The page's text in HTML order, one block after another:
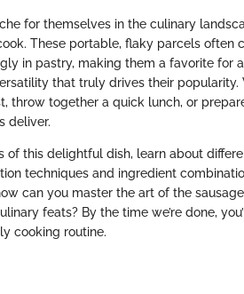
for themselves in the culinary
These portable, flaky parcels often
in pastry, making them a favorite for
that truly drives their popularity.
throw together a quick lunch, or
deliver.
of this delightful dish, learn about
techniques and ingredient
can you master the art of the
feats? By the time we’re done,
cooking routine.